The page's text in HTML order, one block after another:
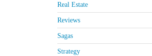
Real Estate
Reviews
Sagas
Strategy